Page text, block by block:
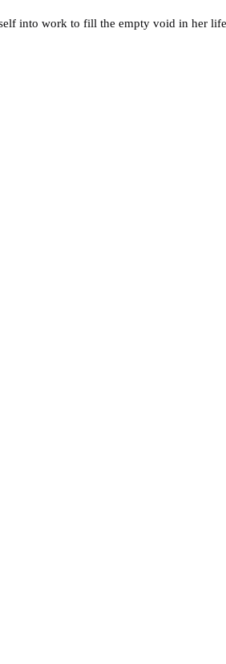
into work to fill the empty void in her